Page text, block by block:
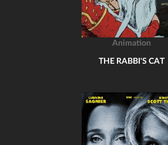
Animation
THE RABBI'S CAT